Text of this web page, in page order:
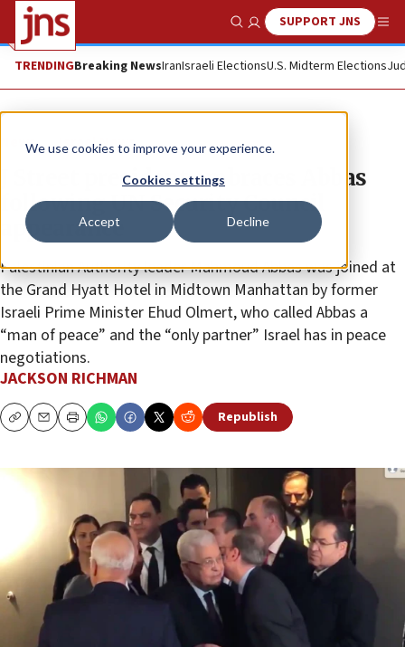
We use cookies to improve your experience.
Cookies settings
Accept Decline
Show SearchSUPPORT JNS
TRENDINGBreaking NewsIranIsraeli ElectionsU.S. Midterm Elections
News Israel News
J Street president embraces Abbas
following UN Security Council
appearance
Palestinian Authority leader Mahmoud Abbas was joined at
the Grand Hyatt Hotel in Midtown Manhattan by former
Israeli Prime Minister Ehud Olmert, who called Abbas a
“man of peace” and the “only partner” Israel has in peace
negotiations.
JACKSON RICHMAN
CopyEmailPrint Republish